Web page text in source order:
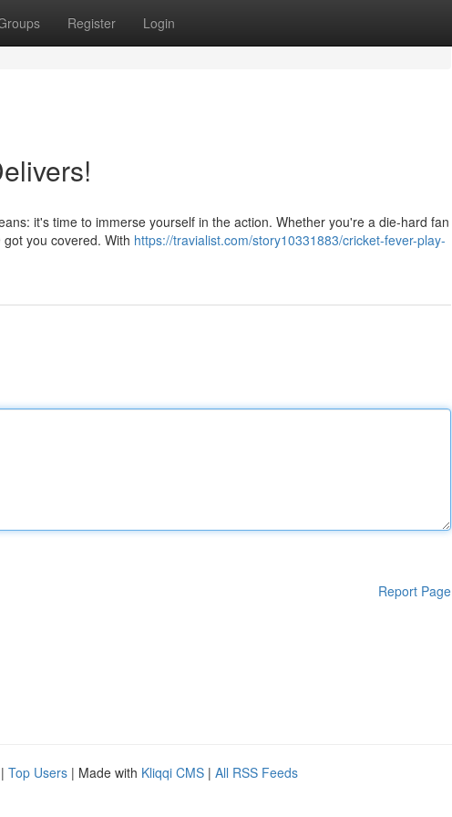
Register Login
it's time to immerse yourself in the action. Whether you're a die-hard fan
you covered. With https://travialist.com/story10331883/cricket-fever-play-
Report Page
| Top Users | Made with Kliqqi CMS | All RSS Feeds